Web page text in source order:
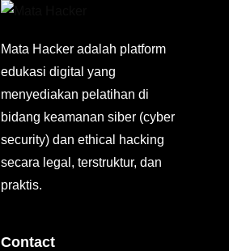
Mata Hacker adalah platform
edukasi digital yang
menyediakan pelatihan di
bidang keamanan siber (cyber
security) dan ethical hacking
secara legal, terstruktur, dan
praktis.
Contact